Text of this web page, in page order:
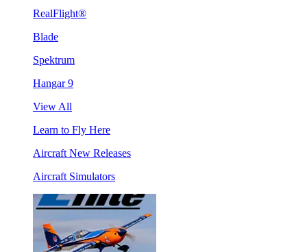
RealFlight®
Blade
Spektrum
Hangar 9
View All
Learn to Fly Here
Aircraft New Releases
Aircraft Simulators